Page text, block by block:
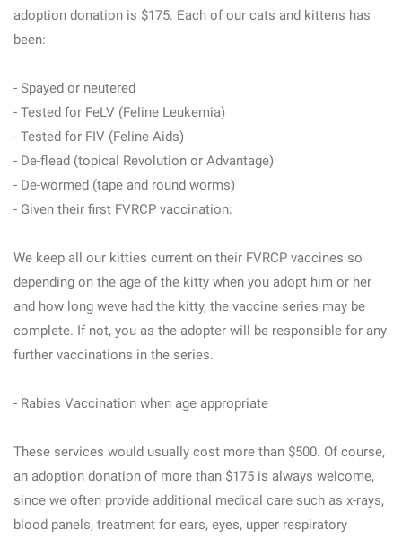
adoption donation is $175. Each of our cats and kittens has
been:
- Spayed or neutered
- Tested for FeLV (Feline Leukemia)
- Tested for FIV (Feline Aids)
- De-flead (topical Revolution or Advantage)
- De-wormed (tape and round worms)
- Given their first FVRCP vaccination:
We keep all our kitties current on their FVRCP vaccines so
depending on the age of the kitty when you adopt him or her
and how long weve had the kitty, the vaccine series may be
complete. If not, you as the adopter will be responsible for any
further vaccinations in the series.
- Rabies Vaccination when age appropriate
These services would usually cost more than $500. Of course,
an adoption donation of more than $175 is always welcome,
since we often provide additional medical care such as x-rays,
blood panels, treatment for ears, eyes, upper respiratory